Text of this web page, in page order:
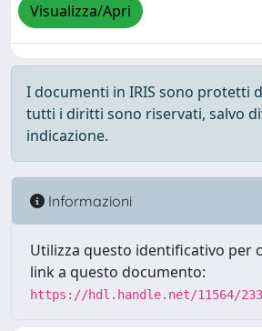
Visualizza/Apri
I documenti in IRIS sono protetti
tutti i diritti sono riservati, salvo
indicazione.
Informazioni
Utilizza questo identificativo per
link a questo documento:
https://hdl.handle.net/11564/